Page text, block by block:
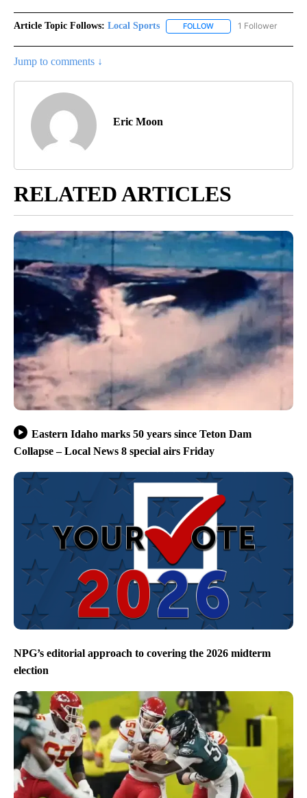
Article Topic Follows: Local Sports FOLLOW FOLLOW "LOCAL
1 Follower
Jump to comments ↓
Eric Moon
RELATED ARTICLES
Eastern Idaho marks 50 years since Teton Dam
Collapse – Local News 8 special airs Friday
NPG’s editorial approach to covering the 2026 midterm
election